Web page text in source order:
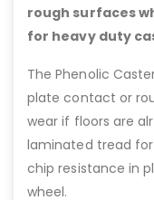
rough surfaces
for heavy duty
The Phenolic
plate contact or
wear if floors are
laminated tread
chip resistance in
wheel.